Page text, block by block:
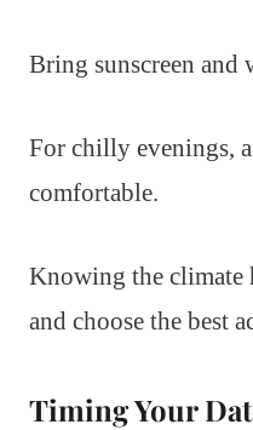
Bring sunscreen and
For chilly evenings,
comfortable.
Knowing the climate
and choose the best
Timing Your